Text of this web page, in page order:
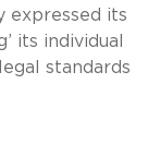
expressed its
its individual
standards